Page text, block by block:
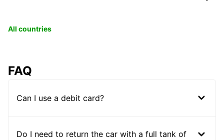
All countries
FAQ
Can I use a debit card?
Do I need to return the car with a full tank of